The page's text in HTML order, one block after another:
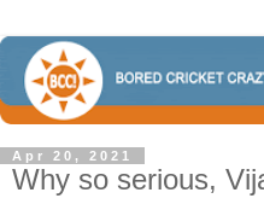
Apr 20, 2021
Why so serious,